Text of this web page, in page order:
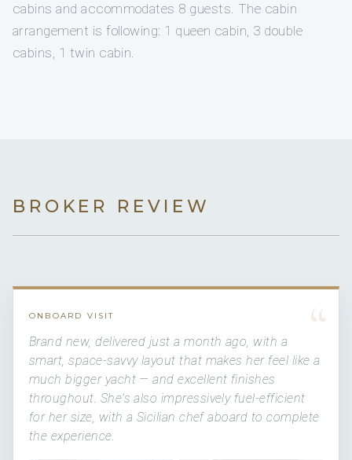
cabins and accommodates 8 guests. The cabin
arrangement is following: 1 queen cabin, 3 double
cabins, 1 twin cabin.
BROKER REVIEW
“
ONBOARD VISIT
Brand new, delivered just a month ago, with a
smart, space-savvy layout that makes her feel like a
much bigger yacht — and excellent finishes
throughout. She's also impressively fuel-efficient
for her size, with a Sicilian chef aboard to complete
the experience.